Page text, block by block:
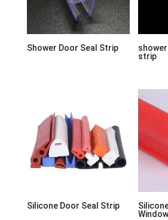
Shower Door Seal Strip
strip
Silicone Door Seal Strip